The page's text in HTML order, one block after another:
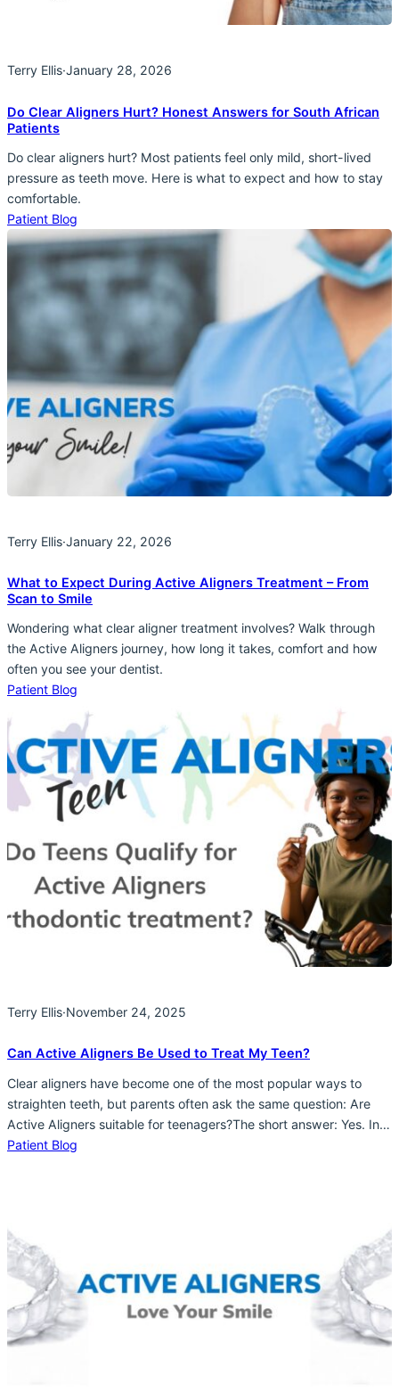
Terry Ellis·January 28, 2026
Do Clear Aligners Hurt? Honest Answers for South African
Patients
Do clear aligners hurt? Most patients feel only mild, short-lived
pressure as teeth move. Here is what to expect and how to stay
comfortable.
Patient Blog
Terry Ellis·January 22, 2026
What to Expect During Active Aligners Treatment – From
Scan to Smile
Wondering what clear aligner treatment involves? Walk through
the Active Aligners journey, how long it takes, comfort and how
often you see your dentist.
Patient Blog
Terry Ellis·November 24, 2025
Can Active Aligners Be Used to Treat My Teen?
Clear aligners have become one of the most popular ways to
straighten teeth, but parents often ask the same question: Are
Active Aligners suitable for teenagers?The short answer: Yes. In
many cases, Active Aligners are an excellent option for teens who
Patient Blog